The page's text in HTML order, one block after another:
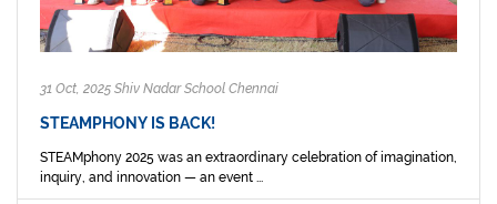
31 Oct, 2025 Shiv Nadar School Chennai
STEAMPHONY IS BACK!
STEAMphony 2025 was an extraordinary celebration of imagination,
inquiry, and innovation — an event ...